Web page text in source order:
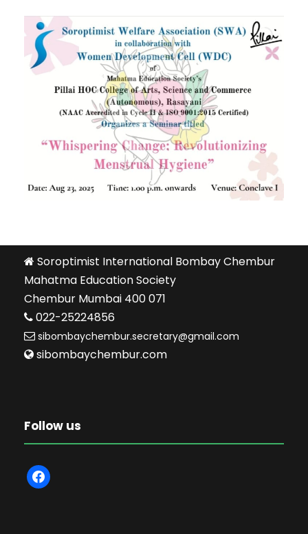
Soroptimist International Bombay Chembur
Mahatma Education Society
Chembur Mumbai 400 071
022-25224856
sibombaychembur.secretary@gmail.com
sibombaychembur.com
Follow us
f
a